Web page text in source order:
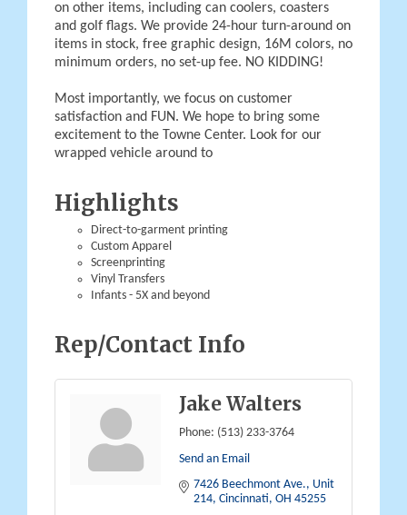
on other items, including can coolers, coasters
and golf flags. We provide 24-hour turn-around on
items in stock, free graphic design, 16M colors, no
minimum orders, no set-up fee. NO KIDDING!
Most importantly, we focus on customer
satisfaction and FUN. We hope to bring some
excitement to the Towne Center. Look for our
wrapped vehicle around to
Highlights
Direct-to-garment printing
Custom Apparel
Screenprinting
Vinyl Transfers
Infants - 5X and beyond
Rep/Contact Info
Jake Walters
Phone: (513) 233-3764
Send an Email
7426 Beechmont Ave. Unit
214 Cincinnati OH 45255